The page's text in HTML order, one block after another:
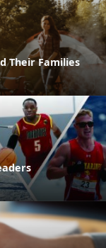
Their Families